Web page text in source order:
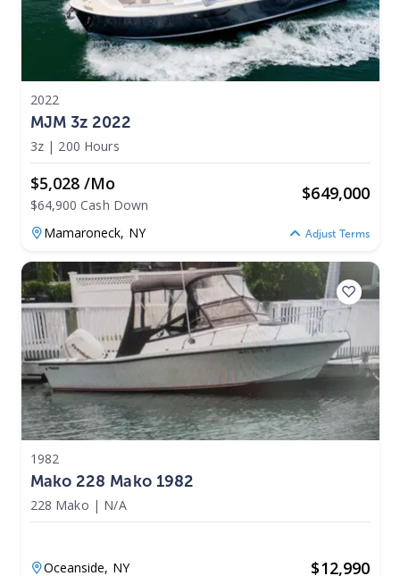
2022
MJM 3z 2022
3z | 200 Hours
$5,028 /mo
$64,900 Cash Down
$649,000
Mamaroneck, NY Adjust Terms
1982
Mako 228 Mako 1982
228 Mako | N/A
Oceanside, NY $12,990